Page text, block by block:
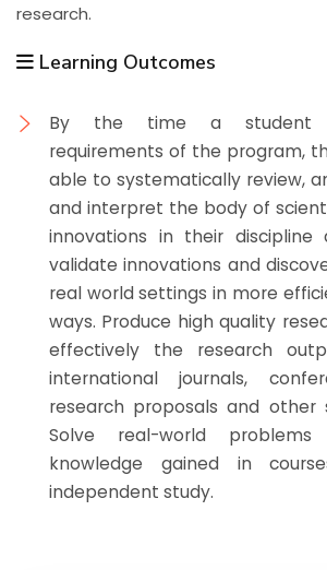
research.
Learning Outcomes
By the time a student
requirements of the program,
able to systematically review,
and interpret the body of
innovations in their discipline
validate innovations and
real world settings in more
ways. Produce high quality
effectively the research
international journals,
research proposals and other
Solve real-world
knowledge gained in
independent study.